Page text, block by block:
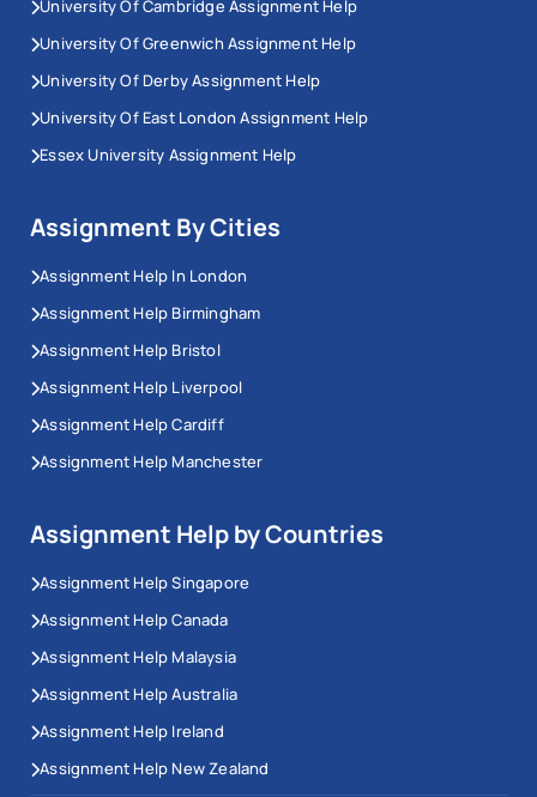
University Of Cambridge Assignment Help
University Of Greenwich Assignment Help
University Of Derby Assignment Help
University Of East London Assignment Help
Essex University Assignment Help
Assignment By Cities
Assignment Help In London
Assignment Help Birmingham
Assignment Help Bristol
Assignment Help Liverpool
Assignment Help Cardiff
Assignment Help Manchester
Assignment Help by Countries
Assignment Help Singapore
Assignment Help Canada
Assignment Help Malaysia
Assignment Help Australia
Assignment Help Ireland
Assignment Help New Zealand